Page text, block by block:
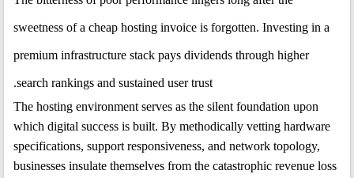
sweetness of a cheap hosting invoice is forgotten. Investing in a
premium infrastructure stack pays dividends through higher
search rankings and sustained user trust.
The hosting environment serves as the silent foundation upon
which digital success is built. By methodically vetting hardware
specifications, support responsiveness, and network topology,
businesses insulate themselves from the catastrophic revenue loss